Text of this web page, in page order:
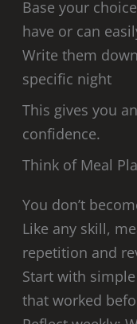
Base your
have or can
Write them
specific night
This gives you
confidence.
Think of Meal
You don’t
Like any skill,
repetition and
Start with
that worked